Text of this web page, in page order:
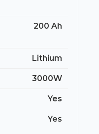
200 Ah
Lithium
3000W
Yes
Yes